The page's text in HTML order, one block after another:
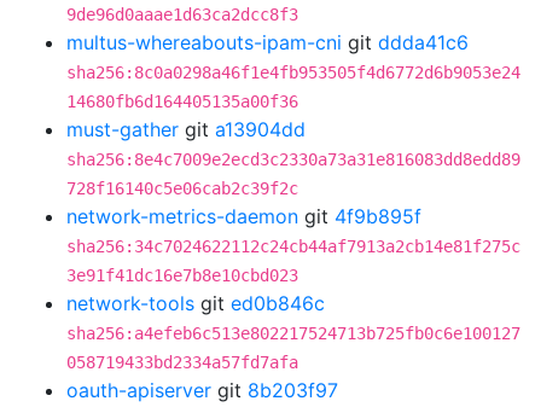
9de96d0aaae1d63ca2dcc8f3
multus-whereabouts-ipam-cni git ddda41c6
sha256:8c0a0298a46f1e4fb953505f4d6772d6b9053e24
14680fb6d164405135a00f36
must-gather git a13904dd
sha256:8e4c7009e2ecd3c2330a73a31e816083dd8edd89
728f16140c5e06cab2c39f2c
network-metrics-daemon git 4f9b895f
sha256:34c7024622112c24cb44af7913a2cb14e81f275c
3e91f41dc16e7b8e10cbd023
network-tools git ed0b846c
sha256:a4efeb6c513e802217524713b725fb0c6e100127
058719433bd2334a57fd7afa
oauth-apiserver git 8b203f97